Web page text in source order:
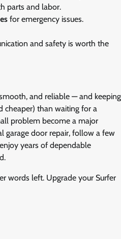
parts and labor.
for emergency issues.
and safety is worth the
and reliable — and keeping
cheaper) than waiting for a
problem become a major
garage door repair, follow a few
years of dependable
words left. Upgrade your Surfer